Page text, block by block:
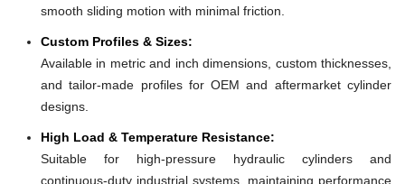
smooth sliding motion with minimal friction.
Custom Profiles & Sizes:
Available in metric and inch dimensions, custom thicknesses,
and tailor-made profiles for OEM and aftermarket cylinder
designs.
High Load & Temperature Resistance:
Suitable for high-pressure hydraulic cylinders and
continuous-duty industrial systems, maintaining performance